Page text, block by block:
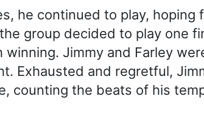
he continued to play, hoping
group decided to play one
winning. Jimmy and Farley
Exhausted and regretful,
counting the beats of his